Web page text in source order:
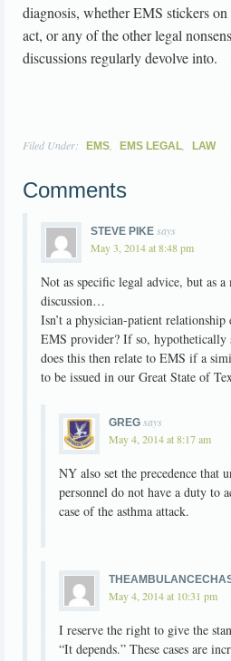
diagnosis, whether EMS stickers
act, or any of the other legal
discussions regularly devolve into.
Filed Under: EMS EMS LEGAL LAW
Comments
STEVE PIKE says
May 3, 2014 at 8:48 pm
Not as specific legal advice, but as
discussion…
Isn’t a physician-patient relationship
EMS provider? If so, hypothetically
does this then relate to EMS if a
to be issued in our Great State of
GREG says
May 4, 2014 at 8:17 am
NY also set the precedence that
personnel do not have a duty to
case of the asthma attack.
May 4, 2014 at 10:31 pm
I reserve the right to give the
“It depends.” These cases are